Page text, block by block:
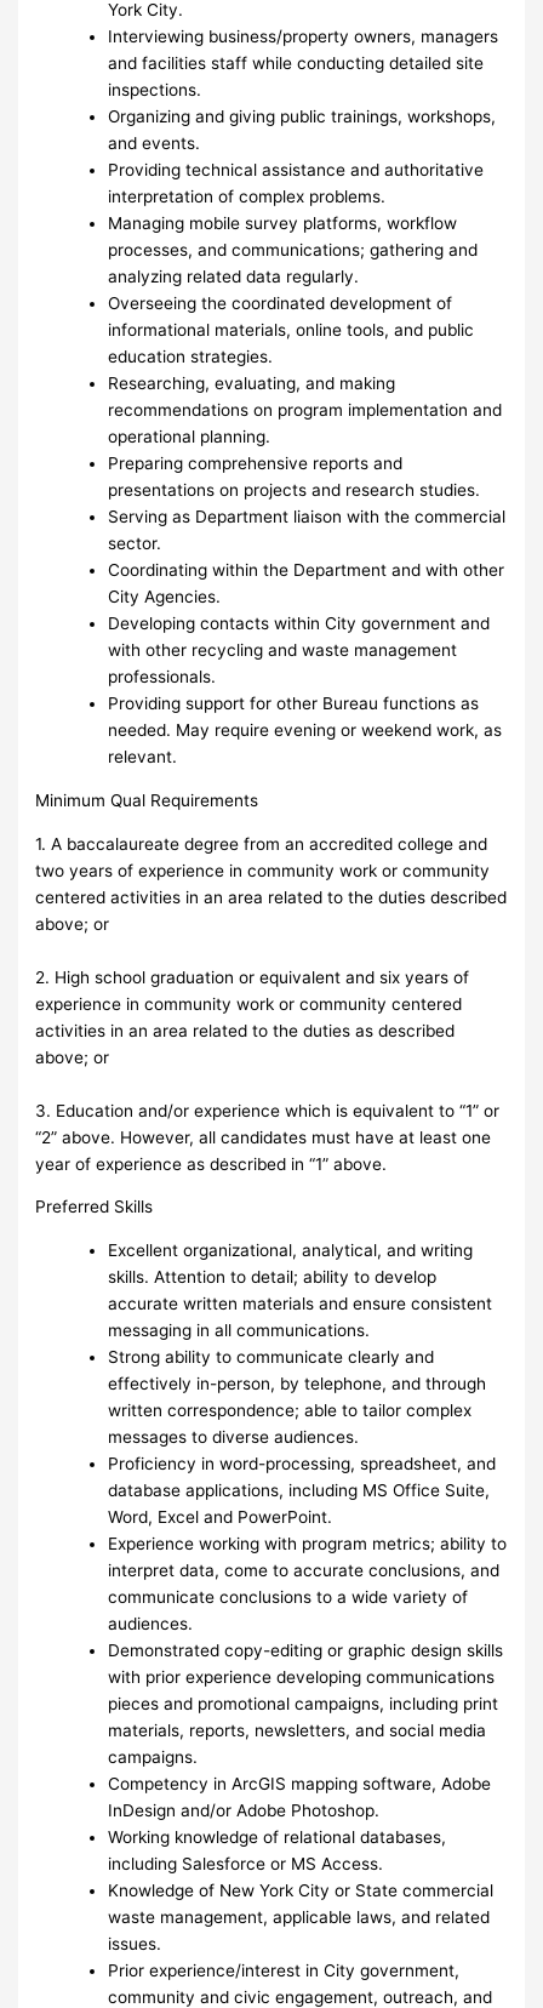
York City.
Interviewing business/property owners, managers
and facilities staff while conducting detailed site
inspections.
Organizing and giving public trainings, workshops,
and events.
Providing technical assistance and authoritative
interpretation of complex problems.
Managing mobile survey platforms, workflow
processes, and communications; gathering and
analyzing related data regularly.
Overseeing the coordinated development of
informational materials, online tools, and public
education strategies.
Researching, evaluating, and making
recommendations on program implementation and
operational planning.
Preparing comprehensive reports and
presentations on projects and research studies.
Serving as Department liaison with the commercial
sector.
Coordinating within the Department and with other
City Agencies.
Developing contacts within City government and
with other recycling and waste management
professionals.
Providing support for other Bureau functions as
needed. May require evening or weekend work, as
relevant.
Minimum Qual Requirements
1. A baccalaureate degree from an accredited college and
two years of experience in community work or community
centered activities in an area related to the duties described
above; or
2. High school graduation or equivalent and six years of
experience in community work or community centered
activities in an area related to the duties as described
above; or
3. Education and/or experience which is equivalent to “1” or
“2” above. However, all candidates must have at least one
year of experience as described in “1” above.
Preferred Skills
Excellent organizational, analytical, and writing
skills. Attention to detail; ability to develop
accurate written materials and ensure consistent
messaging in all communications.
Strong ability to communicate clearly and
effectively in-person, by telephone, and through
written correspondence; able to tailor complex
messages to diverse audiences.
Proficiency in word-processing, spreadsheet, and
database applications, including MS Office Suite,
Word, Excel and PowerPoint.
Experience working with program metrics; ability to
interpret data, come to accurate conclusions, and
communicate conclusions to a wide variety of
audiences.
Demonstrated copy-editing or graphic design skills
with prior experience developing communications
pieces and promotional campaigns, including print
materials, reports, newsletters, and social media
campaigns.
Competency in ArcGIS mapping software, Adobe
InDesign and/or Adobe Photoshop.
Working knowledge of relational databases,
including Salesforce or MS Access.
Knowledge of New York City or State commercial
waste management, applicable laws, and related
issues.
Prior experience/interest in City government,
community and civic engagement, outreach, and